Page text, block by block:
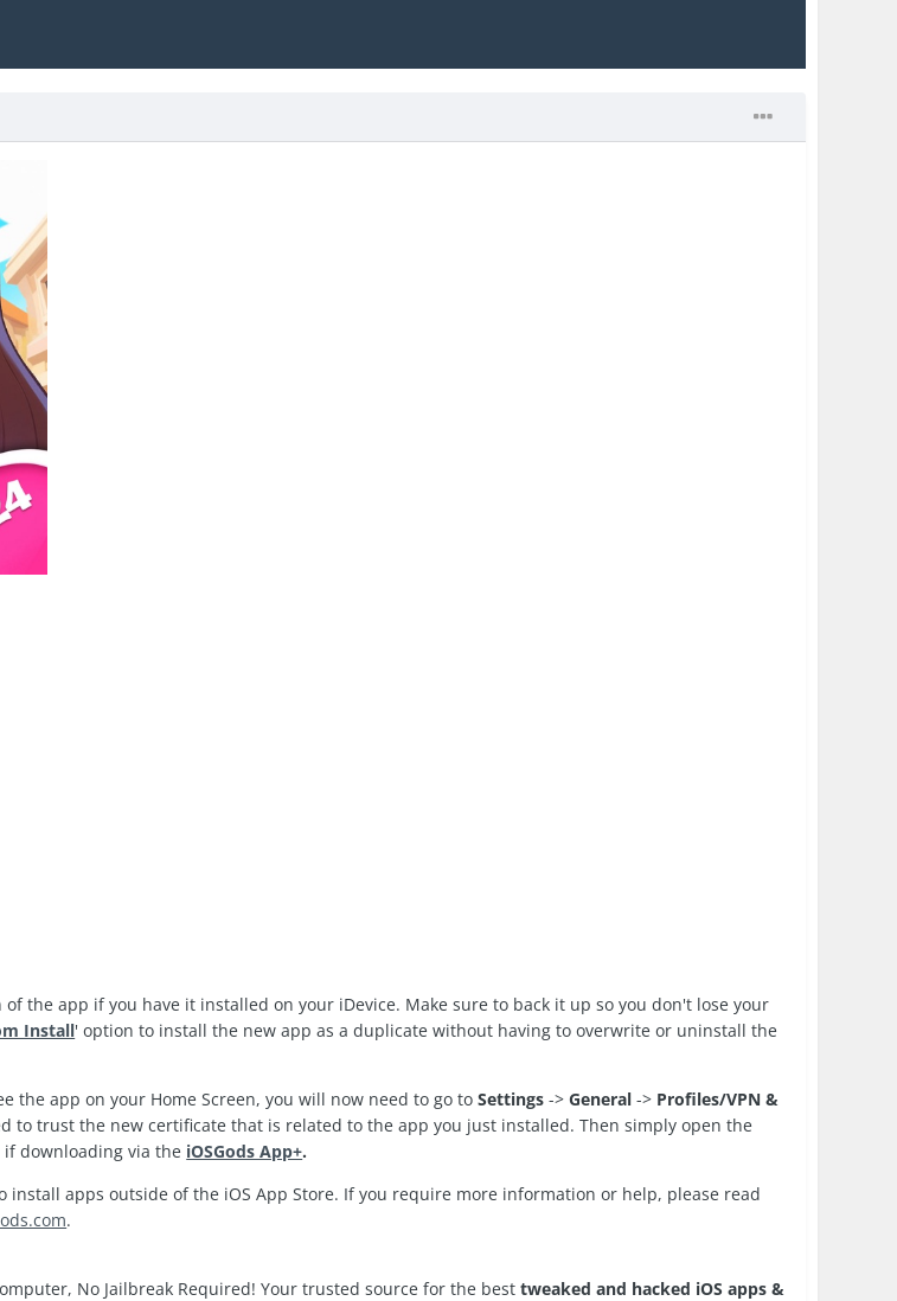
the app if you have it installed on your iDevice. Make sure to back it up so you don't lose your
Install' option to install the new app as a duplicate without having to overwrite or uninstall the
the app on your Home Screen, you will now need to go toSettings ->General -> Profiles/VPN &
to trust the new certificate that is related to the app you just installed. Then simply open the
downloading via the iOSGods App+.
install apps outside of the iOS App Store. If you require more information or help, please read
.
No Jailbreak Required! Your trusted source for the besttweaked and hacked iOS apps &